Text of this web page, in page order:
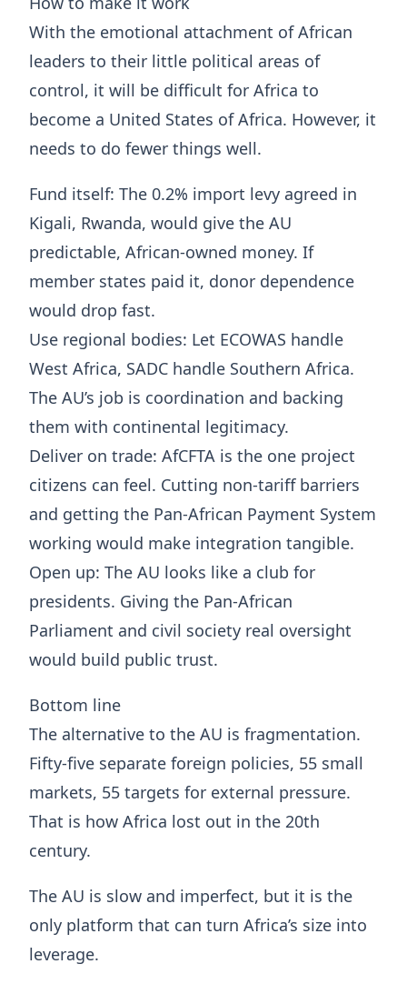
With the emotional attachment of African
leaders to their little political areas of
control, it will be difficult for Africa to
become a United States of Africa. However, it
needs to do fewer things well.
Fund itself: The 0.2% import levy agreed in
Kigali, Rwanda, would give the AU
predictable, African-owned money. If
member states paid it, donor dependence
would drop fast.
Use regional bodies: Let ECOWAS handle
West Africa, SADC handle Southern Africa.
The AU’s job is coordination and backing
them with continental legitimacy.
Deliver on trade: AfCFTA is the one project
citizens can feel. Cutting non-tariff barriers
and getting the Pan-African Payment System
working would make integration tangible.
Open up: The AU looks like a club for
presidents. Giving the Pan-African
Parliament and civil society real oversight
would build public trust.
Bottom line
The alternative to the AU is fragmentation.
Fifty-five separate foreign policies, 55 small
markets, 55 targets for external pressure.
That is how Africa lost out in the 20th
century.
The AU is slow and imperfect, but it is the
only platform that can turn Africa’s size into
leverage.